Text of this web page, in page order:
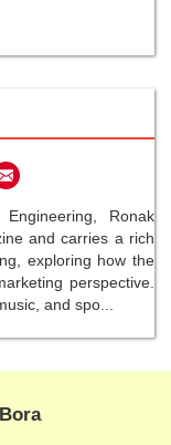
Ronak
and carries a rich
exploring how the
perspective.
and spo...